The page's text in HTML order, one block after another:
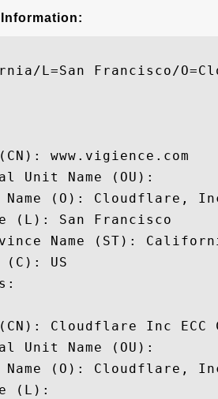
L=San Francisco/
www.vigience.com
Unit Name (OU):
Name (O): Cloudflare,
(L): San Francisco
Name (ST):
(C): US
Cloudflare Inc ECC
Unit Name (OU):
Name (O): Cloudflare,
(L):